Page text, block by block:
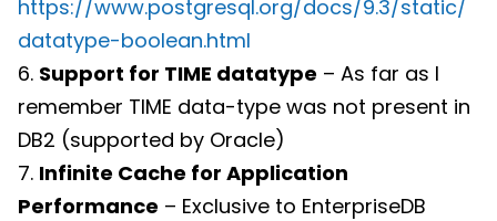
https://www.postgresql.org/docs/9.3/static/
datatype-boolean.html
6. Support for TIME datatype – As far as I
remember TIME data-type was not present in
DB2 (supported by Oracle)
7. Infinite Cache for Application
Performance – Exclusive to EnterpriseDB